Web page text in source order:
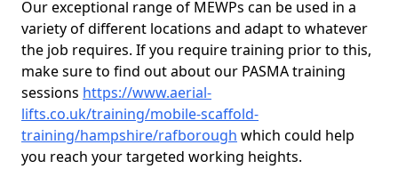
Our exceptional range of MEWPs can be used in a
variety of different locations and adapt to whatever
the job requires. If you require training prior to this,
make sure to find out about our PASMA training
sessions https://www.aerial-
lifts.co.uk/training/mobile-scaffold-
training/hampshire/rafborough which could help
you reach your targeted working heights.